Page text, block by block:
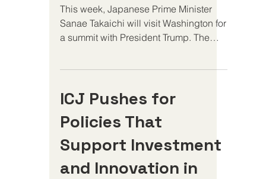
This week, Japanese Prime Minister
Sanae Takaichi will visit Washington for
a summit with President Trump. The
that both countries depend on to drive
medical innovation and protect
patients. At Incubate Coalition Japan,
we believe the summit is an opportunity
to advance a critical but often
overlooked agenda: ensuring that the
ICJ Pushes for
Policies That
Support Investment
and Innovation in